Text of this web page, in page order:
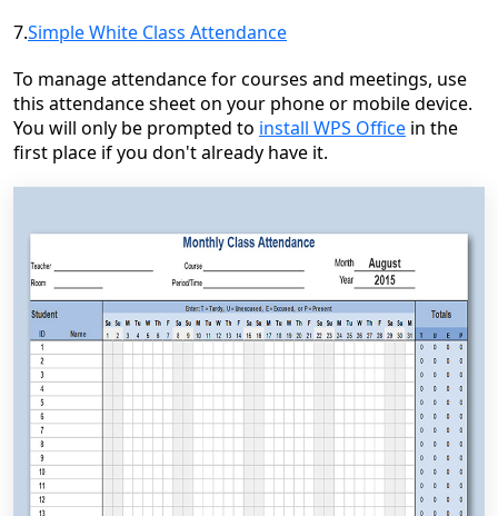
7.Simple White Class Attendance
To manage attendance for courses and meetings, use
this attendance sheet on your phone or mobile device.
You will only be prompted to install WPS Office in the
first place if you don't already have it.